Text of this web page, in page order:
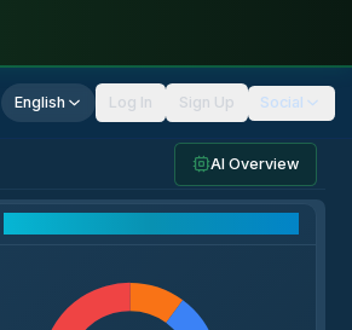
English Log In Sign Up Social
AI Overview